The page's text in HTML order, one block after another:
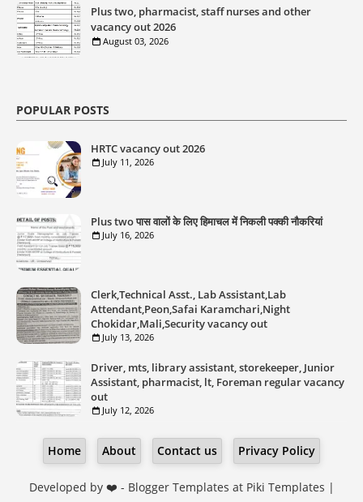
Plus two, pharmacist, staff nurses and other
vacancy out 2026
August 03, 2026
POPULAR POSTS
HRTC vacancy out 2026
July 11, 2026
Plus two पास वालों के लिए हिमाचल में निकली पक्की नौकरियां
July 16, 2026
Clerk,Technical Asst., Lab Assistant,Lab
Attendant,Peon,Safai Karamchari,Night
Chokidar,Mali,Security vacancy out
July 13, 2026
Driver, mts, library assistant, storekeeper, Junior
Assistant, pharmacist, lt, Foreman regular vacancy
out
July 12, 2026
Home About Contact us Privacy Policy
Developed by ❤️ - Blogger Templates at Piki Templates |